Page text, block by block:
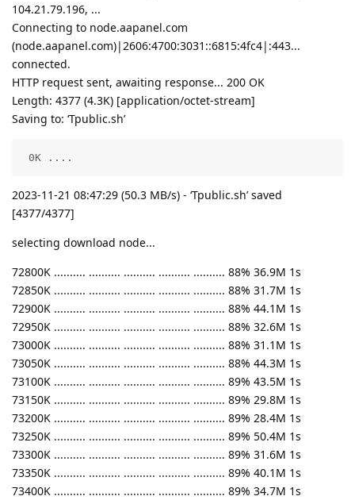
104.21.79.196, ...
Connecting to node.aapanel.com
(node.aapanel.com)|2606:4700:3031::6815:4fc4|:443...
connected.
HTTP request sent, awaiting response... 200 OK
Length: 4377 (4.3K) [application/octet-stream]
Saving to: ‘Tpublic.sh’
0K ....
2023-11-21 08:47:29 (50.3 MB/s) - ‘Tpublic.sh’ saved
[4377/4377]
selecting download node...
72800K .......... .......... .......... .......... .......... 88% 36.9M 1s
72850K .......... .......... .......... .......... .......... 88% 31.7M 1s
72900K .......... .......... .......... .......... .......... 88% 44.1M 1s
72950K .......... .......... .......... .......... .......... 88% 32.6M 1s
73000K .......... .......... .......... .......... .......... 88% 31.1M 1s
73050K .......... .......... .......... .......... .......... 88% 44.3M 1s
73100K .......... .......... .......... .......... .......... 89% 43.5M 1s
73150K .......... .......... .......... .......... .......... 89% 29.8M 1s
73200K .......... .......... .......... .......... .......... 89% 28.4M 1s
73250K .......... .......... .......... .......... .......... 89% 50.4M 1s
73300K .......... .......... .......... .......... .......... 89% 31.6M 1s
73350K .......... .......... .......... .......... .......... 89% 40.1M 1s
73400K .......... .......... .......... .......... .......... 89% 34.7M 1s